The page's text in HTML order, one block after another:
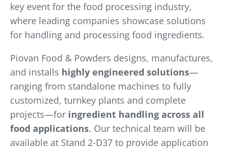
key event for the food processing industry,
where leading companies showcase solutions
for handling and processing food ingredients.
Piovan Food & Powders designs, manufactures,
and installs highly engineered solutions—
ranging from standalone machines to fully
customized, turnkey plants and complete
projects—for ingredient handling across all
food applications. Our technical team will be
available at Stand 2-D37 to provide application